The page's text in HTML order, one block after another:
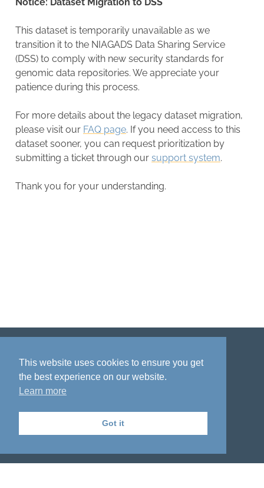
This dataset is temporarily unavailable as we
transition it to the NIAGADS Data Sharing Service
(DSS) to comply with new security standards for
genomic data repositories. We appreciate your
patience during this process.
For more details about the legacy dataset migration,
please visit our FAQ page. If you need access to this
dataset sooner, you can request prioritization by
submitting a ticket through our support system.
Thank you for your understanding.
This website uses cookies to ensure you get
the best experience on our website.
Learn more
Got it